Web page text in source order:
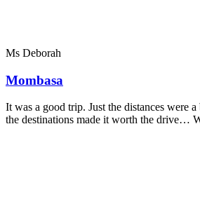
Ms Deborah
Mombasa
It was a good trip. Just the distances were
the destinations made it worth the drive…